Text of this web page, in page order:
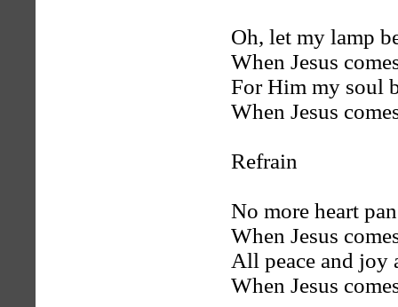
Oh, let my lamp
When Jesus
For Him my soul
When Jesus
Refrain
No more heart
When Jesus
All peace and joy
When Jesus